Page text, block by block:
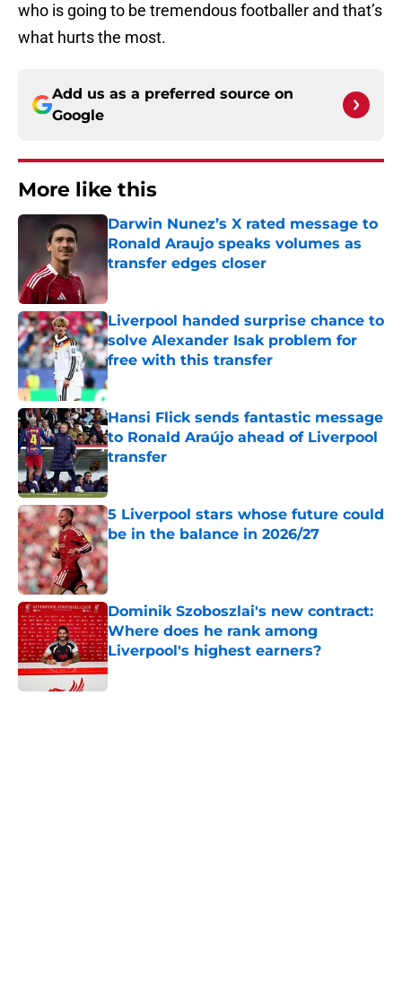
who is going to be tremendous footballer and that’s
what hurts the most.
Add us as a preferred source on
Google
More like this
Darwin Nunez’s X rated message to
Ronald Araujo speaks volumes as
transfer edges closer
Published by on Invalid Date
Liverpool handed surprise chance to
solve Alexander Isak problem for
free with this transfer
Published by on Invalid Date
Hansi Flick sends fantastic message
to Ronald Araújo ahead of Liverpool
transfer
Published by on Invalid Date
5 Liverpool stars whose future could
be in the balance in 2026/27
Published by on Invalid Date
Dominik Szoboszlai's new contract:
Where does he rank among
Liverpool's highest earners?
Published by on Invalid Date